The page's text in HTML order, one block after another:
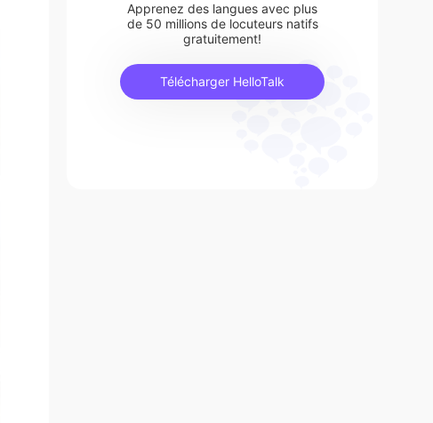
Apprenez des langues avec plus
de 50 millions de locuteurs natifs
gratuitement!
Télécharger HelloTalk